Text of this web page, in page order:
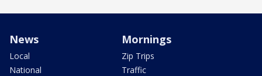
News
Local
National
Mornings
Zip Trips
Traffic